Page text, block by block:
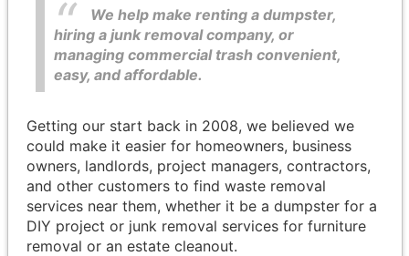
We help make renting a dumpster,
hiring a junk removal company, or
managing commercial trash convenient,
easy, and affordable.
Getting our start back in 2008, we believed we
could make it easier for homeowners, business
owners, landlords, project managers, contractors,
and other customers to find waste removal
services near them, whether it be a dumpster for a
DIY project or junk removal services for furniture
removal or an estate cleanout.